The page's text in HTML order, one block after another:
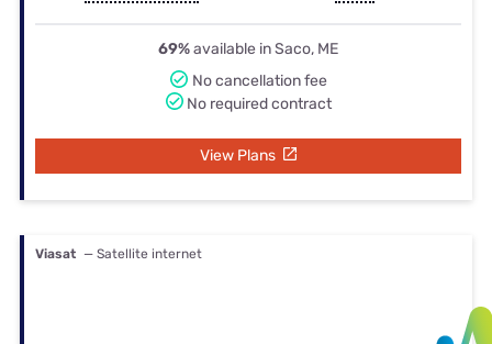
69%available in Saco, ME
No cancellation fee
No required contract
View Plans
Viasat — Satellite internet